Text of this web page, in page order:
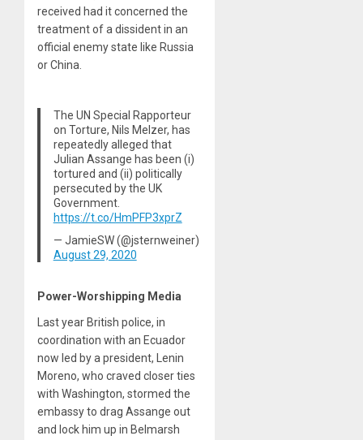
received had it concerned the
treatment of a dissident in an
official enemy state like Russia
or China.
The UN Special Rapporteur
on Torture, Nils Melzer, has
repeatedly alleged that
Julian Assange has been (i)
tortured and (ii) politically
persecuted by the UK
Government.
https://t.co/HmPFP3xprZ
— JamieSW (@jsternweiner)
August 29, 2020
Power-Worshipping Media
Last year British police, in
coordination with an Ecuador
now led by a president, Lenin
Moreno, who craved closer ties
with Washington, stormed the
embassy to drag Assange out
and lock him up in Belmarsh